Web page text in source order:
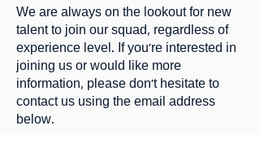
We are always on the lookout for new
talent to join our squad, regardless of
experience level. If you're interested in
joining us or would like more
information, please don't hesitate to
contact us using the email address
below.